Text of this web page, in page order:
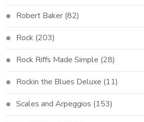
Robert Baker (82)
Rock (203)
Rock Riffs Made Simple (28)
Rockin the Blues Deluxe (11)
Scales and Arpeggios (153)